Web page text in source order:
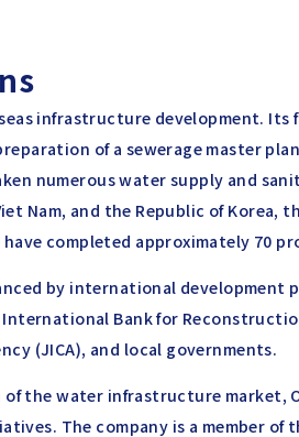
infrastructure development.
of a sewerage master
numerous water supply and
Nam, and the Republic of Korea,
completed approximately 70
by international development
International Bank for
(JICA), and local governments.
the water infrastructure market,
The company is a member of